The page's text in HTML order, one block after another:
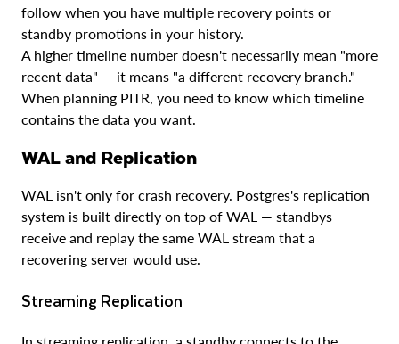
follow when you have multiple recovery points or
standby promotions in your history.
A higher timeline number doesn't necessarily mean "more
recent data" — it means "a different recovery branch."
When planning PITR, you need to know which timeline
contains the data you want.
WAL and Replication
WAL isn't only for crash recovery. Postgres's replication
system is built directly on top of WAL — standbys
receive and replay the same WAL stream that a
recovering server would use.
Streaming Replication